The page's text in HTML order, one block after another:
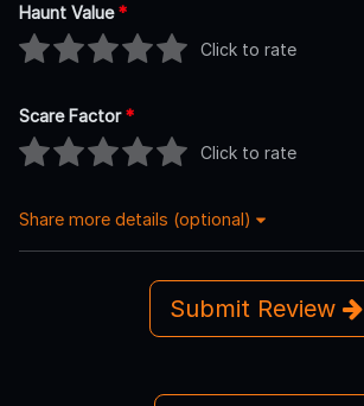
Haunt Value*
Click to rate
Scare Factor*
Click to rate
Share more details (optional)
Submit Review